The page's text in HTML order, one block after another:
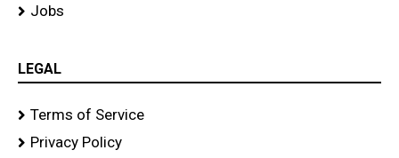
Jobs
LEGAL
Terms of Service
Privacy Policy